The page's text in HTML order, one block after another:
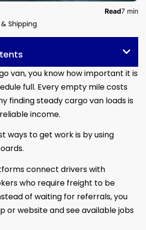
Shipping
Read7 min
van, you know how important it is
full. Every empty mile costs
finding steady cargo van loads is
income.
ways to get work is by using
connect drivers with
who require freight to be
of waiting for referrals, you
or website and see available jobs